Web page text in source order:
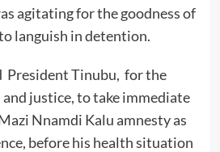
agitating for the goodness of
languish in detention.
President Tinubu, for the
justice, to take immediate
Nnamdi Kalu amnesty as
before his health situation